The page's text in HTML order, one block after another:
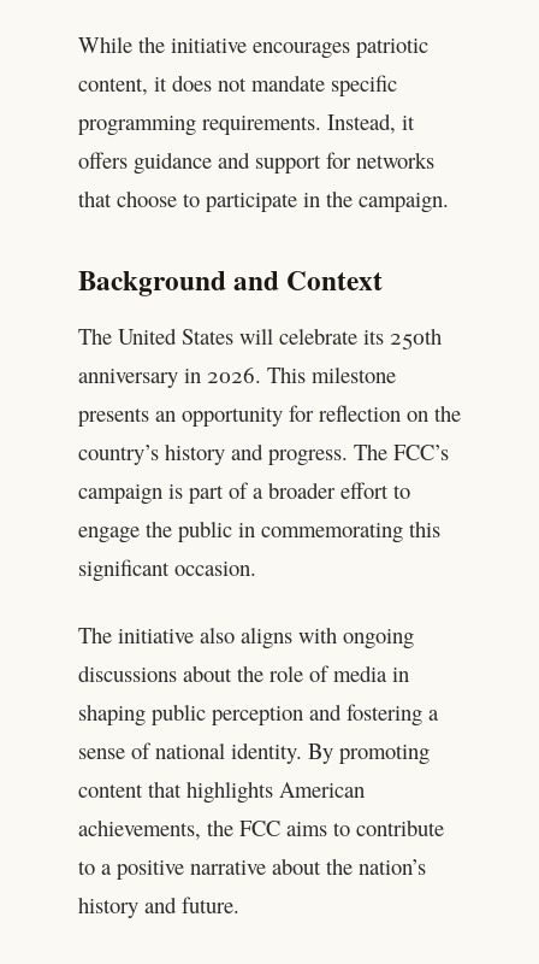
While the initiative encourages patriotic
content, it does not mandate specific
programming requirements. Instead, it
offers guidance and support for networks
that choose to participate in the campaign.
Background and Context
The United States will celebrate its 250th
anniversary in 2026. This milestone
presents an opportunity for reflection on the
country’s history and progress. The FCC’s
campaign is part of a broader effort to
engage the public in commemorating this
significant occasion.
The initiative also aligns with ongoing
discussions about the role of media in
shaping public perception and fostering a
sense of national identity. By promoting
content that highlights American
achievements, the FCC aims to contribute
to a positive narrative about the nation’s
history and future.